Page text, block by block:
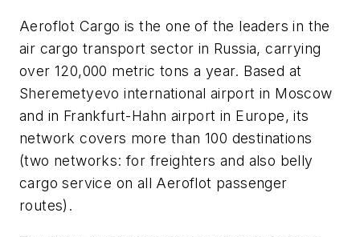
Aeroflot Cargo is the one of the leaders in the
air cargo transport sector in Russia, carrying
over 120,000 metric tons a year. Based at
Sheremetyevo international airport in Moscow
and in Frankfurt-Hahn airport in Europe, its
network covers more than 100 destinations
(two networks: for freighters and also belly
cargo service on all Aeroflot passenger
routes).